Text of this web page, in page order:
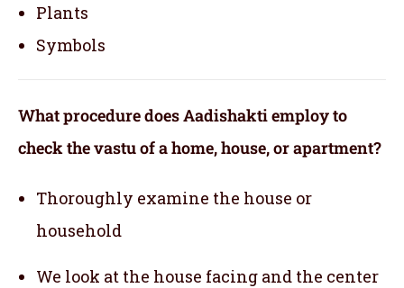
Plants
Symbols
What procedure does Aadishakti employ to
check the vastu of a home, house, or apartment?
Thoroughly examine the house or
household
We look at the house facing and the center